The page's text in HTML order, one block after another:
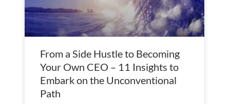
From a Side Hustle to Becoming
Your Own CEO – 11 Insights to
Embark on the Unconventional
Path